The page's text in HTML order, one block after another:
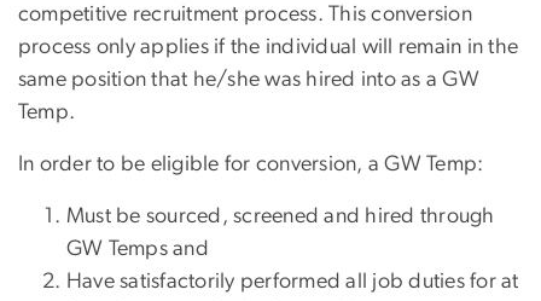
competitive recruitment process. This conversion
process only applies if the individual will remain in the
same position that he/she was hired into as a GW
Temp.
In order to be eligible for conversion, a GW Temp:
Must be sourced, screened and hired through
GW Temps and
Have satisfactorily performed all job duties for at